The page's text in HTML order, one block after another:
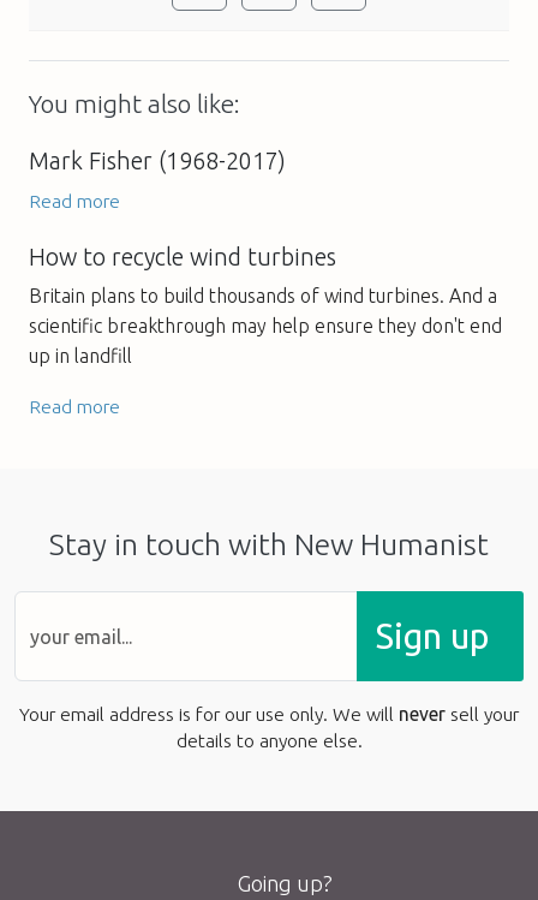
You might also like:
Mark Fisher (1968-2017)
Read more
How to recycle wind turbines
Britain plans to build thousands of wind turbines. And a
scientific breakthrough may help ensure they don't end
up in landfill
Read more
Stay in touch with New Humanist
Sign up
Your email address is for our use only. We will never sell your
details to anyone else.
Going up?